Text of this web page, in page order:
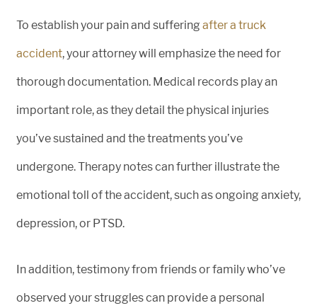
To establish your pain and sufferingafter a truck
accident, your attorney will emphasize the need for
thorough documentation. Medical records play an
important role, as they detail the physical injuries
you’ve sustained and the treatments you’ve
undergone. Therapy notes can further illustrate the
emotional toll of the accident, such as ongoing anxiety,
depression, or PTSD.
In addition, testimony from friends or family who’ve
observed your struggles can provide a personal